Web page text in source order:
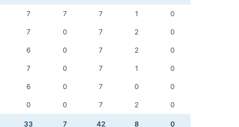
7 7 7 1 0
7 0 7 2 0
6 0 7 2 0
7 0 7 1 0
6 0 7 0 0
0 0 7 2 0
33 7 42 8 0